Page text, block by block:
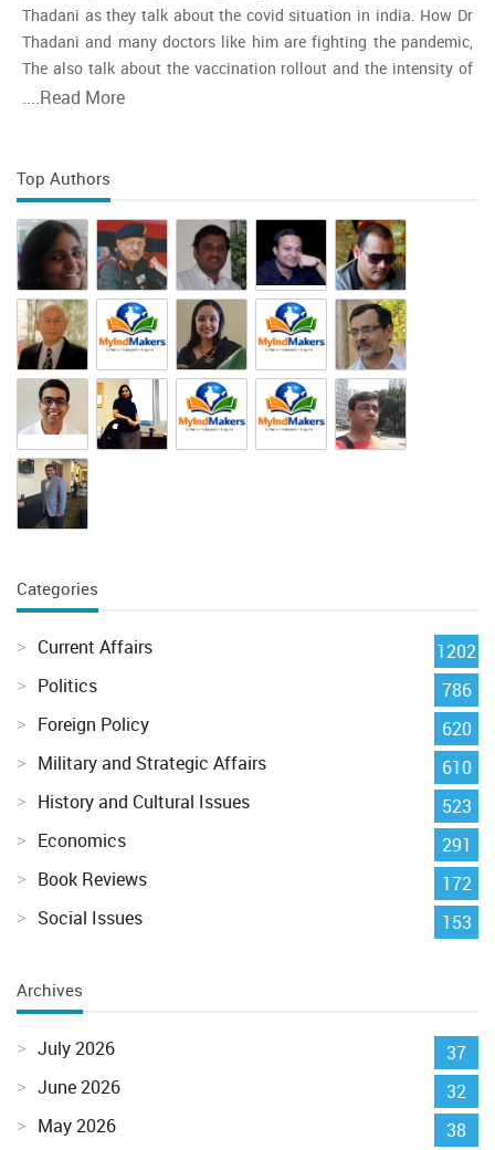
Thadani as they talk about the covid situation in india. How Dr
Thadani and many doctors like him are fighting the pandemic,
The also talk about the vaccination rollout and the intensity of
the second wave and whether india is close to the peak
....Read More
Top Authors
Categories
Current Affairs
1202
Politics
786
Foreign Policy
620
Military and Strategic Affairs
610
History and Cultural Issues
523
Economics
291
Book Reviews
172
Social Issues
153
Archives
July 2026
37
June 2026
32
May 2026
38